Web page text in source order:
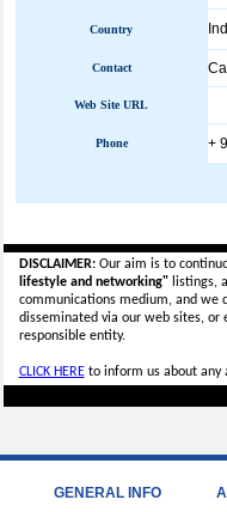
Country
Contact
Web Site URL
Phone +
DISCLAIMER:Our aim is to
lifestyle and networking"listings,
communications medium, and we
disseminated via our web sites, or
responsible entity.
CLICK HEREto inform us about any
GENERAL INFO